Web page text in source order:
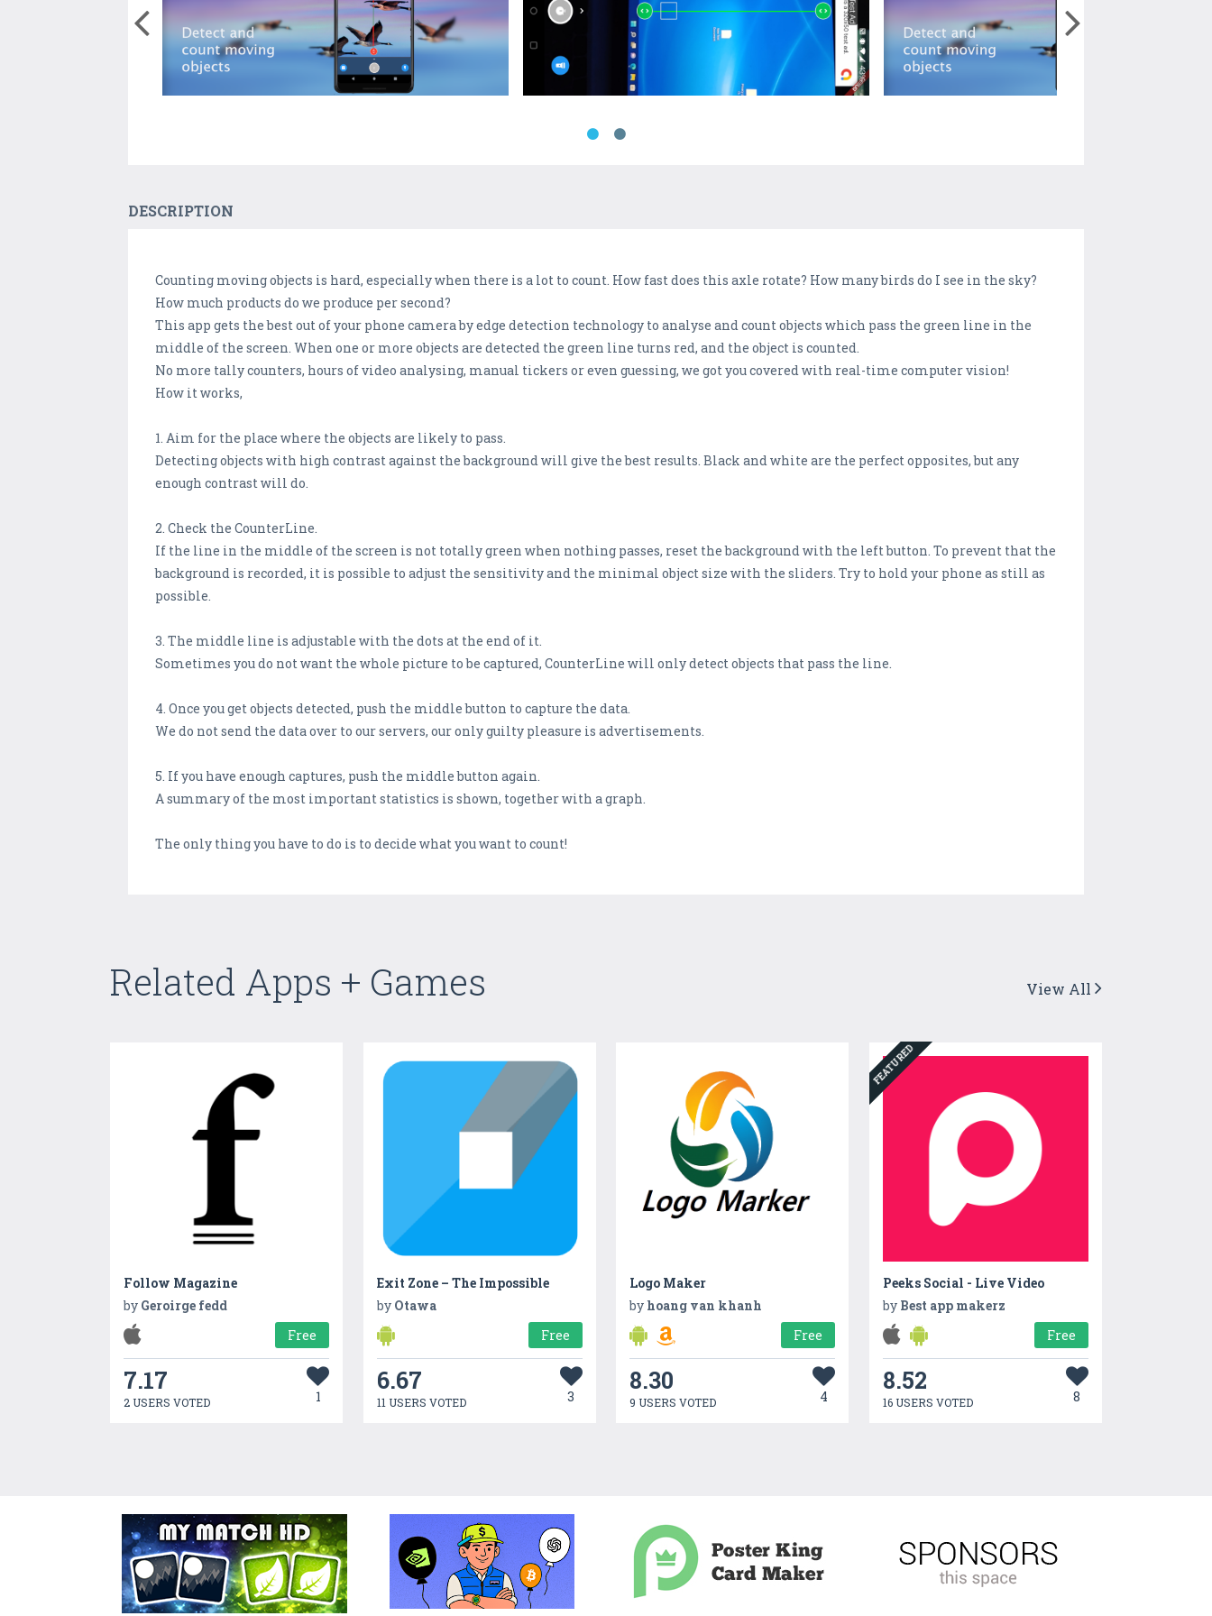
DESCRIPTION
Counting moving objects is hard, especially when there is a lot to count. How fast does this axle rotate? How many birds do I see in the sky?
How much products do we produce per second?
This app gets the best out of your phone camera by edge detection technology to analyse and count objects which pass the green line in the
middle of the screen. When one or more objects are detected the green line turns red, and the object is counted.
No more tally counters, hours of video analysing, manual tickers or even guessing, we got you covered with real-time computer vision!
How it works,
1. Aim for the place where the objects are likely to pass.
Detecting objects with high contrast against the background will give the best results. Black and white are the perfect opposites, but any
enough contrast will do.
2. Check the CounterLine.
If the line in the middle of the screen is not totally green when nothing passes, reset the background with the left button. To prevent that the
background is recorded, it is possible to adjust the sensitivity and the minimal object size with the sliders. Try to hold your phone as still as
possible.
3. The middle line is adjustable with the dots at the end of it.
Sometimes you do not want the whole picture to be captured, CounterLine will only detect objects that pass the line.
4. Once you get objects detected, push the middle button to capture the data.
We do not send the data over to our servers, our only guilty pleasure is advertisements.
5. If you have enough captures, push the middle button again.
A summary of the most important statistics is shown, together with a graph.
The only thing you have to do is to decide what you want to count!
Related Apps + Games View All
Follow Magazine
by Geroirge fedd
Free
7.17
2 USERS VOTED 1
Exit Zone – The Impossible
by Otawa
Free
6.67
11 USERS VOTED 3
Logo Maker
by hoang van khanh
Free
8.30
9 USERS VOTED 4
FEATURED
Peeks Social - Live Video
by Best app makerz
Free
8.52
16 USERS VOTED 8